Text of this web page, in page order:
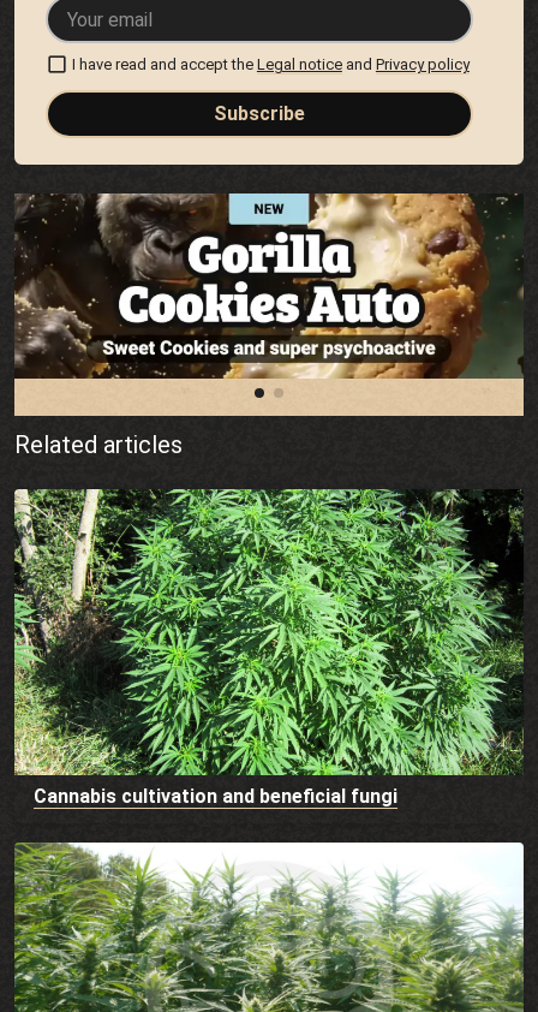
I have read and accept the Legal noticeand Privacy policy
Subscribe
Related articles
Cannabis cultivation and beneficial fungi